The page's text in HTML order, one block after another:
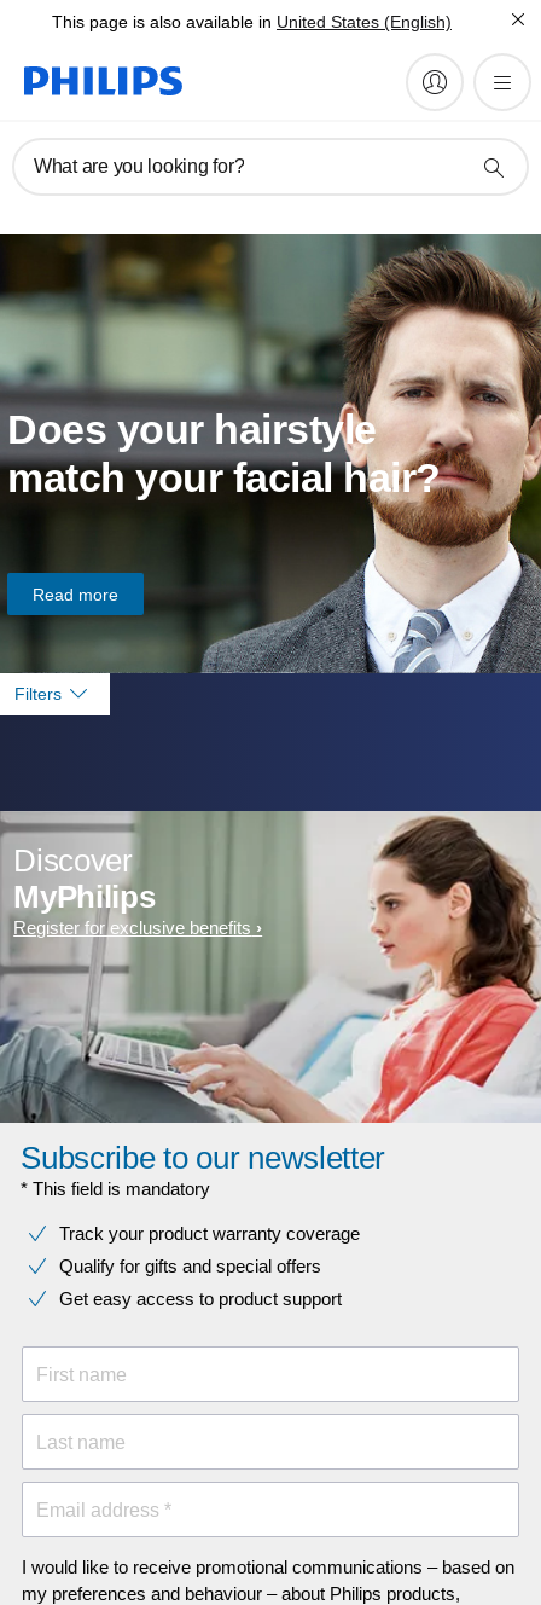
This page is also available in United States (English)
What are you looking for?
Does your hairstyle
match your facial hair?
Read more
Filters
Discover
MyPhilips
Register for exclusive benefits
Subscribe to our newsletter
* This field is mandatory
Track your product warranty coverage
Qualify for gifts and special offers
Get easy access to product support
First name
Last name
Email address *
I would like to receive promotional communications – based on
my preferences and behaviour – about Philips products,